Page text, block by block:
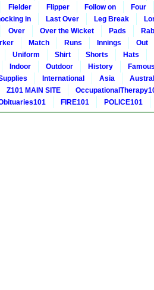
Fielder Flipper Follow on
Four
in Last Over Leg Break
Over Over the Wicket Pads
Match Runs Innings
Out
Uniform Shirt Shorts
Hats
Indoor Outdoor History
International Asia
Z101 MAIN SITE
FIRE101 POLICE101